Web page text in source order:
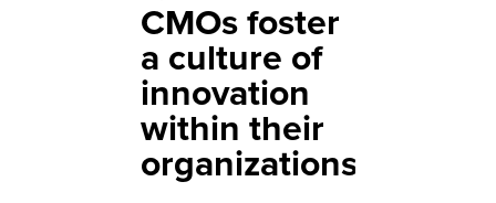
CMOs foster
a culture of
innovation
within their
organizations?